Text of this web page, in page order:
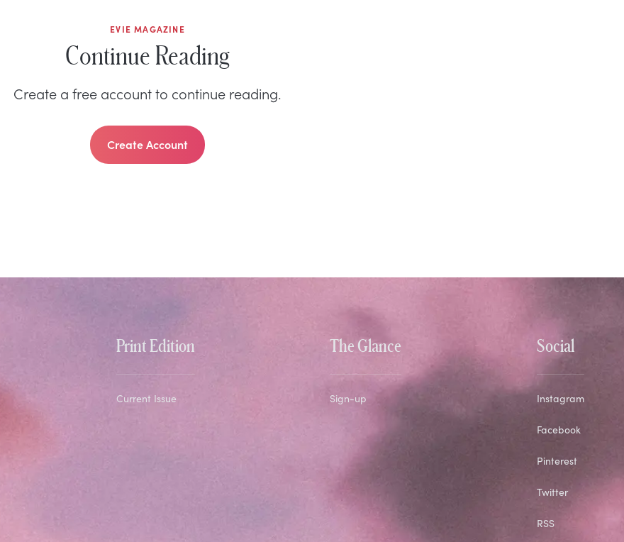
EVIE MAGAZINE
Continue Reading
Create a free account to continue reading.
Create Account
Print Edition
Current Issue
The Glance
Sign-up
Social
Instagram
Facebook
Pinterest
Twitter
RSS